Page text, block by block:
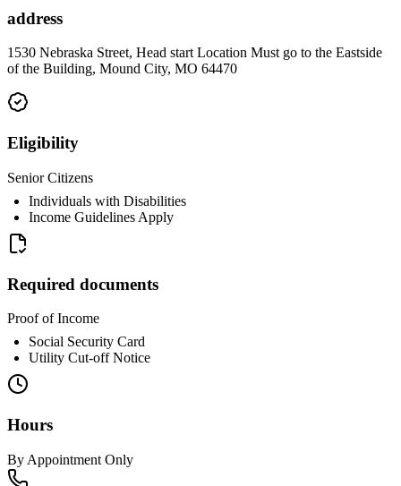
address
1530 Nebraska Street, Head start Location Must go to the Eastside
of the Building, Mound City, MO 64470
Eligibility
Senior Citizens
Individuals with Disabilities
Income Guidelines Apply
Required documents
Proof of Income
Social Security Card
Utility Cut-off Notice
Hours
By Appointment Only